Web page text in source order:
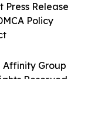
Affinity Group
Reserved.
Press Release
Policy